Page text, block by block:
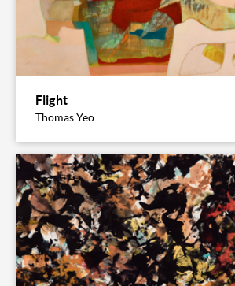
Flight
Thomas Yeo